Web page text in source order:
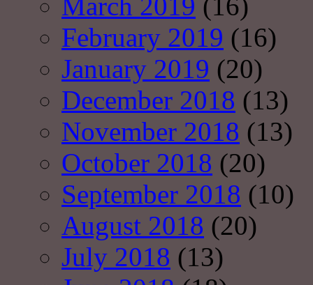
March 2019 (16)
February 2019 (16)
January 2019 (20)
December 2018 (13)
November 2018 (13)
October 2018 (20)
September 2018 (10)
August 2018 (20)
July 2018 (13)